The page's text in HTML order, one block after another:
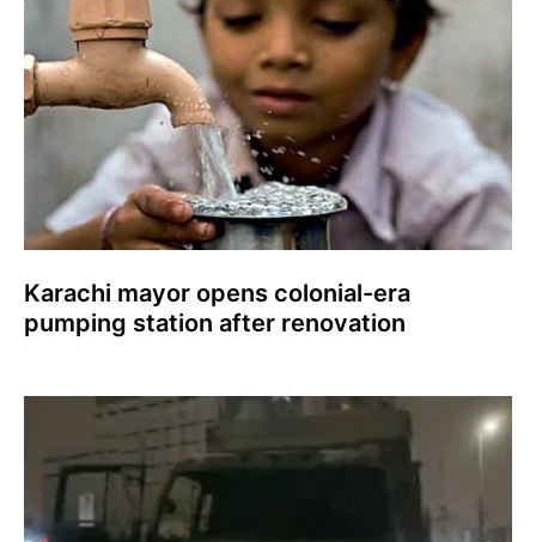
Karachi mayor opens colonial-era
pumping station after renovation